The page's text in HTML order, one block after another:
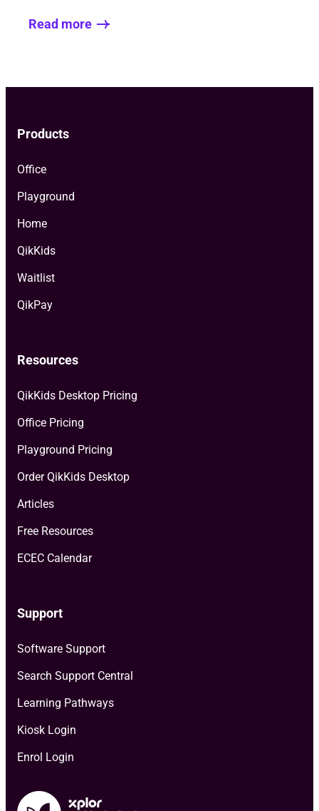
Read more
Products
Office
Playground
Home
QikKids
Waitlist
QikPay
Resources
QikKids Desktop Pricing
Office Pricing
Playground Pricing
Order QikKids Desktop
Articles
Free Resources
ECEC Calendar
Support
Software Support
Search Support Central
Learning Pathways
Kiosk Login
Enrol Login